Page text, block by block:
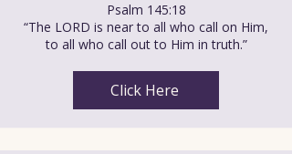
Psalm 145:18
“The LORD is near to all who call on Him,
to all who call out to Him in truth.”
Click Here